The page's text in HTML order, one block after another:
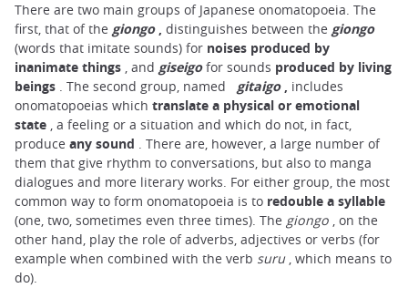
There are two main groups of Japanese onomatopoeia. The
first, that of the giongo , distinguishes between the giongo
(words that imitate sounds) for noises produced by
inanimate things , and giseigofor sounds produced by living
beings . The second group, named gitaigo , includes
onomatopoeias which translate a physical or emotional
state , a feeling or a situation and which do not, in fact,
produce any sound . There are, however, a large number of
them that give rhythm to conversations, but also to manga
dialogues and more literary works. For either group, the most
common way to form onomatopoeia is to redouble a syllable
(one, two, sometimes even three times). The giongo , on the
other hand, play the role of adverbs, adjectives or verbs (for
example when combined with the verb suru, which means to
do).